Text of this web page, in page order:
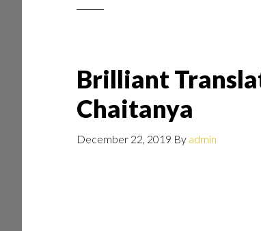
Brilliant
Chaitanya
December 22, 2019 By admin